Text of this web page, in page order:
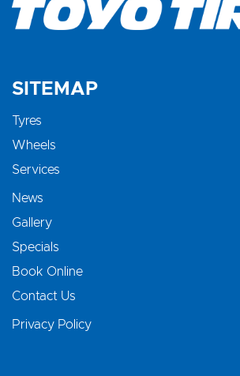
SITEMAP
Tyres
Wheels
Services
News
Gallery
Specials
Book Online
Contact Us
Privacy Policy